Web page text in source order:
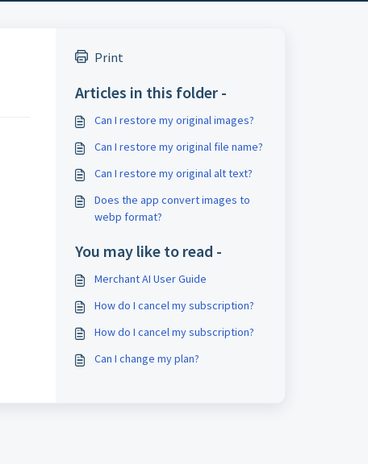
Print
Articles in this folder -
Can I restore my original images?
Can I restore my original file name?
Can I restore my original alt text?
Does the app convert images to
webp format?
You may like to read -
Merchant AI User Guide
How do I cancel my subscription?
How do I cancel my subscription?
Can I change my plan?